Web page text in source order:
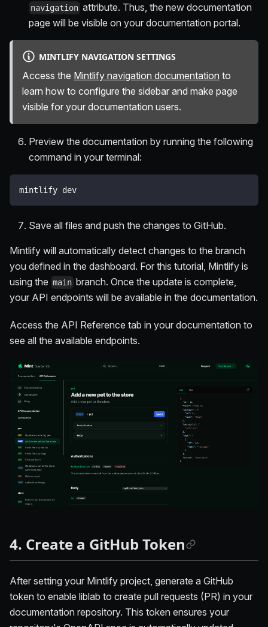
navigation attribute. Thus, the new documentation
page will be visible on your documentation portal.
MINTLIFY NAVIGATION SETTINGS
Access the Mintlify navigation documentation to
learn how to configure the sidebar and make page
visible for your documentation users.
Preview the documentation by running the following
command in your terminal:
mintlify dev
Save all files and push the changes to GitHub.
Mintlify will automatically detect changes to the branch
you defined in the dashboard. For this tutorial, Mintlify is
using the main branch. Once the update is complete,
your API endpoints will be available in the documentation.
Access the API Reference tab in your documentation to
see all the available endpoints.
4. Create a GitHub Token
After setting your Mintlify project, generate a GitHub
token to enable liblab to create pull requests (PR) in your
documentation repository. This token ensures your